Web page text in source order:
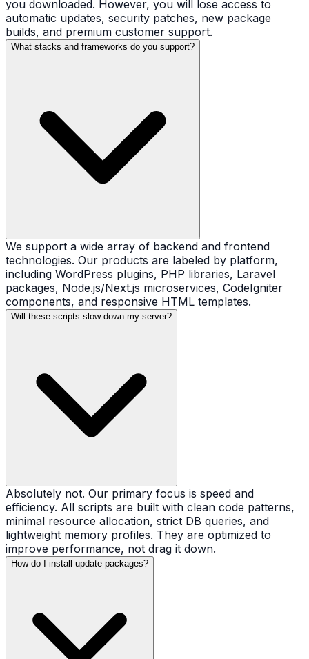
you downloaded. However, you will lose access to
automatic updates, security patches, new package
builds, and premium customer support.
What stacks and frameworks do you support?
We support a wide array of backend and frontend
technologies. Our products are labeled by platform,
including WordPress plugins, PHP libraries, Laravel
packages, Node.js/Next.js microservices, CodeIgniter
components, and responsive HTML templates.
Will these scripts slow down my server?
Absolutely not. Our primary focus is speed and
efficiency. All scripts are built with clean code patterns,
minimal resource allocation, strict DB queries, and
lightweight memory profiles. They are optimized to
improve performance, not drag it down.
How do I install update packages?